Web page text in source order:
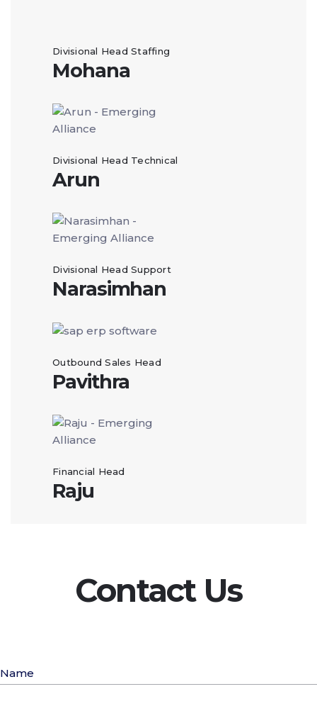
Divisional Head Staffing
Mohana
Divisional Head Technical
Arun
Divisional Head Support
Narasimhan
Outbound Sales Head
Pavithra
Financial Head
Raju
Contact Us